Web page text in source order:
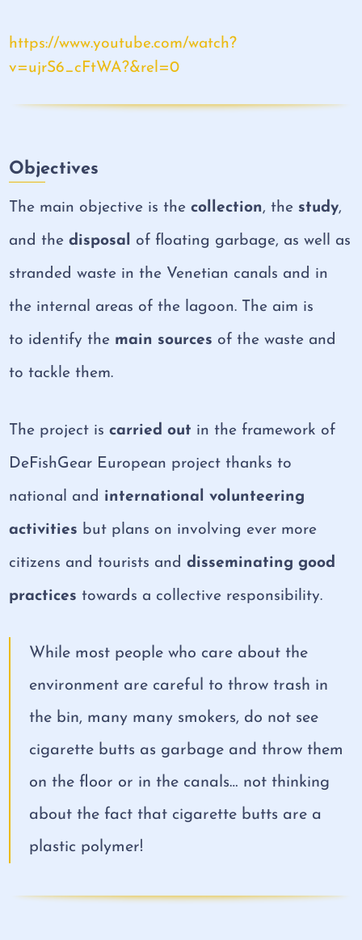
https://www.youtube.com/watch?
v=ujrS6_cFtWA?&rel=0
Objectives
The main objective is thecollection, the study,
and thedisposal of floating garbage, as well as
stranded waste in the Venetian canals and in
the internal areas of the lagoon. The aim is
to identify the main sources of the waste and
to tackle them.
The project iscarried out in the framework of
DeFishGear European project thanks to
national and international volunteering
activities but plans on involving ever more
citizens and tourists anddisseminating good
practices towards a collective responsibility.
While most people who care about the
environment are careful to throw trash in
the bin, many many smokers, do not see
cigarette butts as garbage and throw them
on the floor or in the canals… not thinking
about the fact that cigarette butts are a
plastic polymer!